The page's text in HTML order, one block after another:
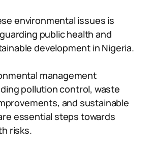
environmental issues is
public health and
development in Nigeria.
management
pollution control, waste
and sustainable
essential steps towards
risks.